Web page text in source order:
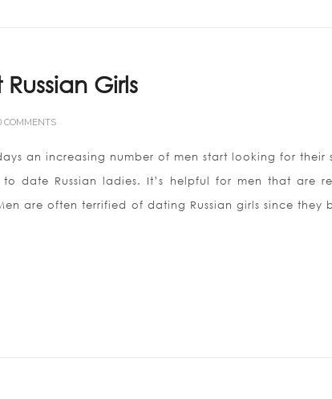
Girls
COMMENTS
an increasing number of men start looking for their
date Russian ladies. It’s helpful for men that are
are often terrified of dating Russian girls since they